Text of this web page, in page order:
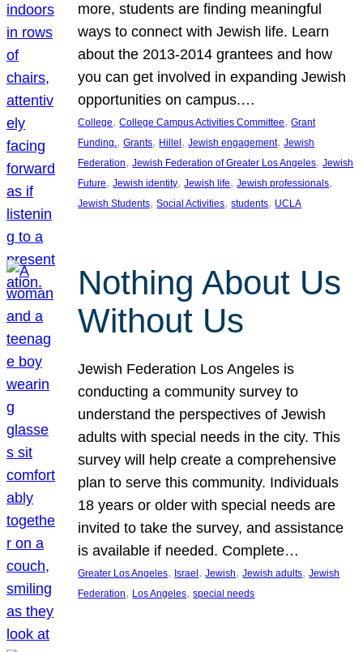
more, students are finding meaningful
ways to connect with Jewish life. Learn
about the 2013-2014 grantees and how
you can get involved in expanding Jewish
opportunities on campus.…
College, College Campus Activities Committee, Grant
Funding., Grants, Hillel , Jewish engagement, Jewish
Federation, Jewish Federation of Greater Los Angeles, Jewish
Future, Jewish identity, Jewish life, Jewish professionals
Jewish Students, Social Activities, students, UCLA
Nothing About Us
Without Us
Jewish Federation Los Angeles is
conducting a community survey to
understand the perspectives of Jewish
adults with special needs in the city. This
survey will help create a comprehensive
plan to serve this community. Individuals
18 years or older with special needs are
invited to take the survey, and assistance
is available if needed. Complete…
Greater Los Angeles, Israel , Jewish, Jewish adults, Jewish
Federation, Los Angeles, special needs